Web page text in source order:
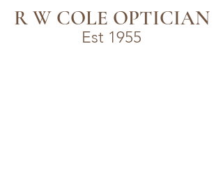
R W COLE OPTICIAN
Est 1955